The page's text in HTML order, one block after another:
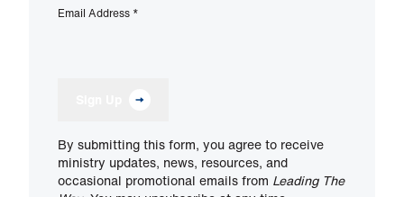
Email Address *
By submitting this form, you agree to receive
ministry updates, news, resources, and
occasional promotional emails from Leading The